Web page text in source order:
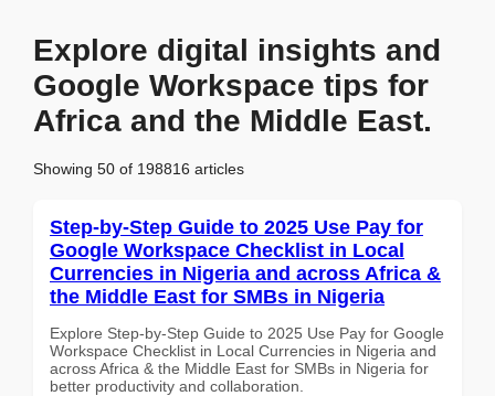
Explore digital insights and
Google Workspace tips for
Africa and the Middle East.
Showing 50 of 198816 articles
Step-by-Step Guide to 2025 Use Pay for
Google Workspace Checklist in Local
Currencies in Nigeria and across Africa &
the Middle East for SMBs in Nigeria
Explore Step-by-Step Guide to 2025 Use Pay for Google
Workspace Checklist in Local Currencies in Nigeria and
across Africa & the Middle East for SMBs in Nigeria for
better productivity and collaboration.